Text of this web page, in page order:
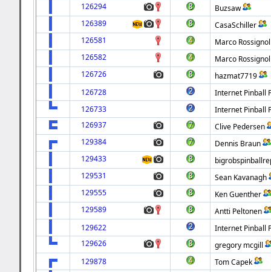
126294
Buzsaw
126389
CasaSchiller
126581
Marco
126582
Marco
126726
hazmat7719
126728
Internet Pinball
126733
Internet Pinball
126937
Clive Pedersen
129384
Dennis Braun
129433
129531
Sean Kavanagh
129555
Ken Guenther
129589
Antti Peltonen
129622
Internet Pinball
129626
gregory mcgill
129878
Tom Capek